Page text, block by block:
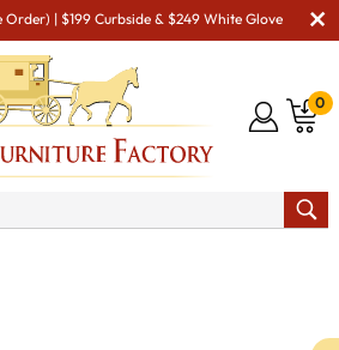
| $199 Curbside & $249 White Glove
0